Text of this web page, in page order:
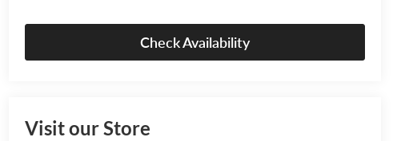
Check Availability
Visit our Store